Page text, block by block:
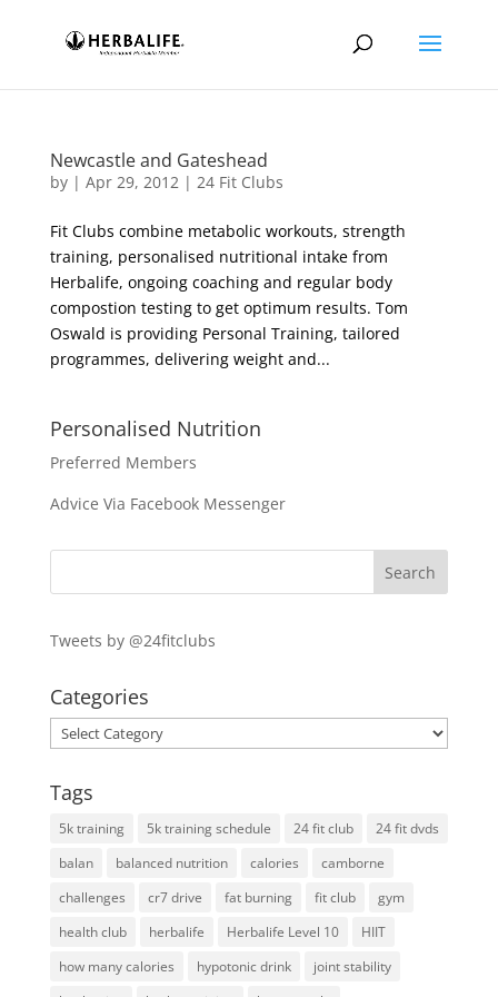
Newcastle and Gateshead
by | Apr 29, 2012| 24 Fit Clubs
Fit Clubs combine metabolic workouts, strength
training, personalised nutritional intake from
Herbalife, ongoing coaching and regular body
compostion testing to get optimum results. Tom
Oswald is providing Personal Training, tailored
programmes, delivering weight and...
Personalised Nutrition
Preferred Members
Advice Via Facebook Messenger
Tweets by @24fitclubs
Categories
Categories
Tags
5k training 5k training schedule 24 fit club
24 fit dvds
balan
balanced nutrition calories
camborne
challenges
cr7 drive fat burning fit club
gym
health club
herbalife Herbalife Level 10
HIIT
how many calories
hypotonic drink
joint stability